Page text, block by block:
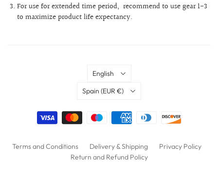
For use for extended time period, recommend to use gear 1-3
to maximize product life expectancy.
Terms and Conditions Delivery & Shipping
Privacy Policy
Return and Refund Policy
Language
English
Country
Spain (EUR €)